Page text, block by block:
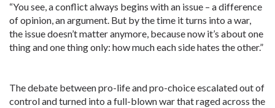
“You see, a conflict always begins with an issue – a difference
of opinion, an argument. But by the time it turns into a war,
the issue doesn’t matter anymore, because now it’s about one
thing and one thing only: how much each side hates the other.”
The debate between pro-life and pro-choice escalated out of
control and turned into a full-blown war that raged across the